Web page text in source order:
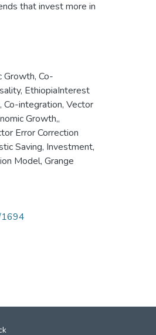
that invest more in
Growth, Co-
EthiopiaInterest
Co-integration, Vector
Growth,,
Error Correction
Saving, Investment,
Model, Grange